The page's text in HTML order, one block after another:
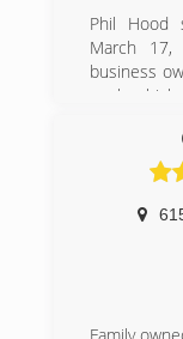
Phil Hood
March 17,
business
work